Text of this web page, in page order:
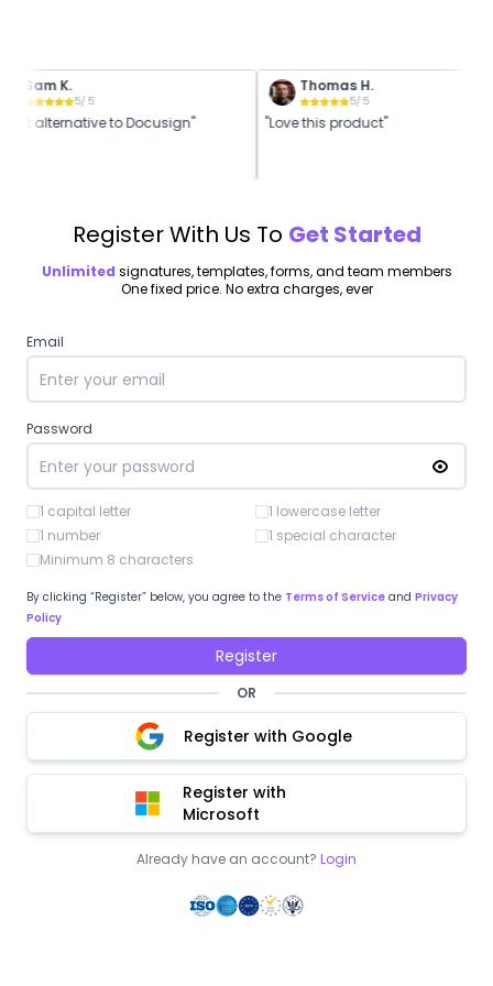
Sam K.
5/ 5
alternative to Docusign"
Thomas H.
5/ 5
"Love this product"
Register With Us To Get Started
Unlimited signatures, templates, forms, and team members
One fixed price. No extra charges, ever
Email
Password
1 capital letter
1 lowercase letter
1 number
1 special character
Minimum 8 characters
By clicking “Register” below, you agree to the Terms of Service and Privacy
Policy
Register
OR
Register with Google
Register with
Microsoft
Already have an account? Login